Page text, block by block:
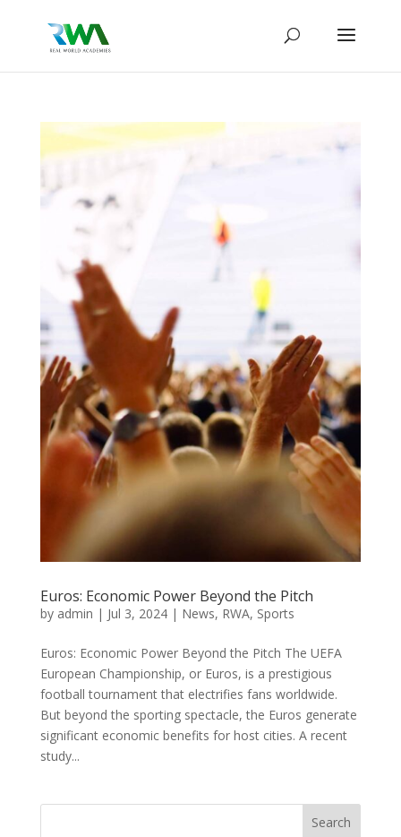
Euros: Economic Power Beyond the Pitch
by admin | Jul 3, 2024| News, RWA, Sports
Euros: Economic Power Beyond the Pitch The UEFA
European Championship, or Euros, is a prestigious
football tournament that electrifies fans worldwide.
But beyond the sporting spectacle, the Euros generate
significant economic benefits for host cities. A recent
study...